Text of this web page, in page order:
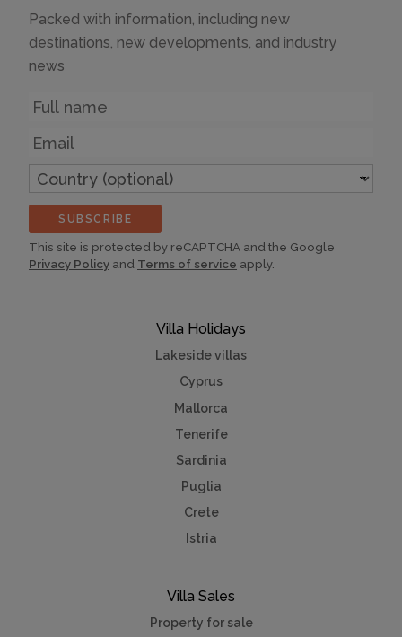
Villa Holidays
Lakeside villas
Cyprus
Mallorca
Tenerife
Sardinia
Puglia
Crete
Istria
Villa Sales
Property for sale
Packed with information, including new
destinations, new developments, and industry
news
Name
Email
Country
(optional)
SUBSCRIBE
This site is protected by reCAPTCHA and the Google
Privacy Policy and Terms of service apply.